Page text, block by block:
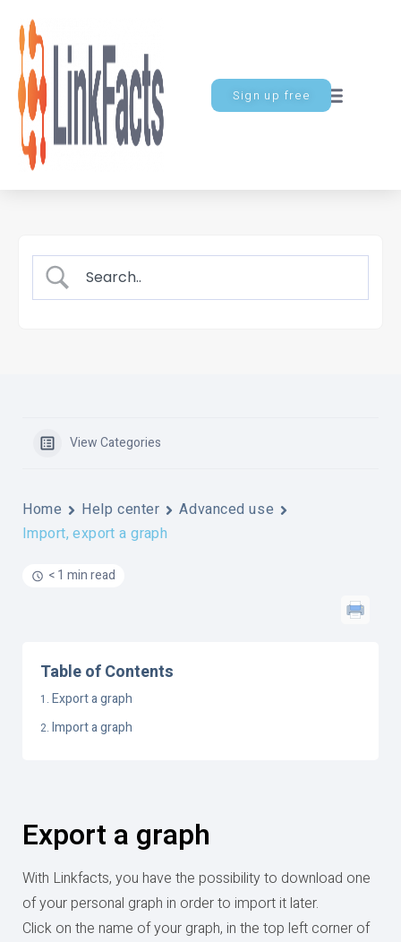
Sign up free
View Categories
Home Help center
Advanced use
Import, export a graph
< 1 min read
Table of Contents
Export a graph
Import a graph
Export a graph
With Linkfacts, you have the possibility to download one
of your personal graph in order to import it later.
Click on the name of your graph, in the top left corner of